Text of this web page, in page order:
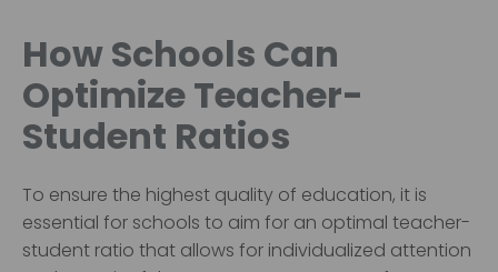
How Schools Can
Optimize Teacher-
Student Ratios
To ensure the highest quality of education, it is
essential for schools to aim for an optimal teacher-
student ratio that allows for individualized attention